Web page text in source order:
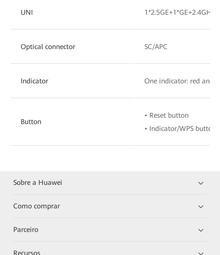
UNI
Optical connector SC/APC
Indicator One indicator: red and
Button
• Reset button
• Indicator/WPS button
Sobre a Huawei
Como comprar
Parceiro
Recursos